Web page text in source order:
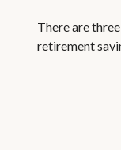
There are
retirement